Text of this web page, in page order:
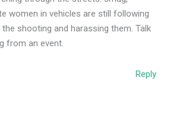
women in vehicles are still following
shooting and harassing them. Talk
from an event.
Reply